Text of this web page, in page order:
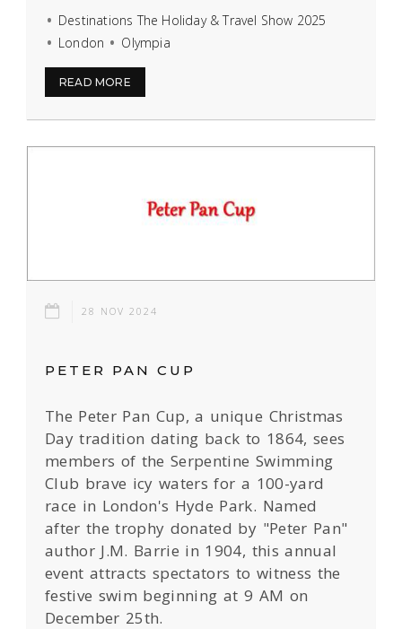
Destinations The Holiday & Travel Show 2025
London
Olympia
READ MORE
28 NOV 2024
PETER PAN CUP
The Peter Pan Cup, a unique Christmas
Day tradition dating back to 1864, sees
members of the Serpentine Swimming
Club brave icy waters for a 100-yard
race in London's Hyde Park. Named
after the trophy donated by "Peter Pan"
author J.M. Barrie in 1904, this annual
event attracts spectators to witness the
festive swim beginning at 9 AM on
December 25th.